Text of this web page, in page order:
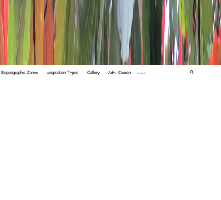
Biogeographic Zones Vegetation Types Gallery Adv. Search 🔍